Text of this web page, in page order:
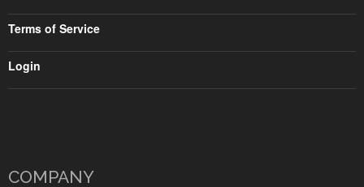
Terms of Service
Login
COMPANY